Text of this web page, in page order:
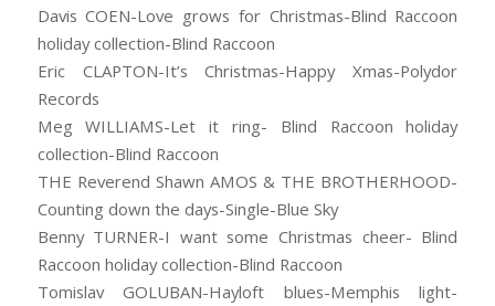
Davis COEN-Love grows for Christmas-Blind Raccoon
holiday collection-Blind Raccoon
Eric CLAPTON-It’s Christmas-Happy Xmas-Polydor
Records
Meg WILLIAMS-Let it ring- Blind Raccoon holiday
collection-Blind Raccoon
THE Reverend Shawn AMOS & THE BROTHERHOOD-
Counting down the days-Single-Blue Sky
Benny TURNER-I want some Christmas cheer- Blind
Raccoon holiday collection-Blind Raccoon
Tomislav GOLUBAN-Hayloft blues-Memphis light-